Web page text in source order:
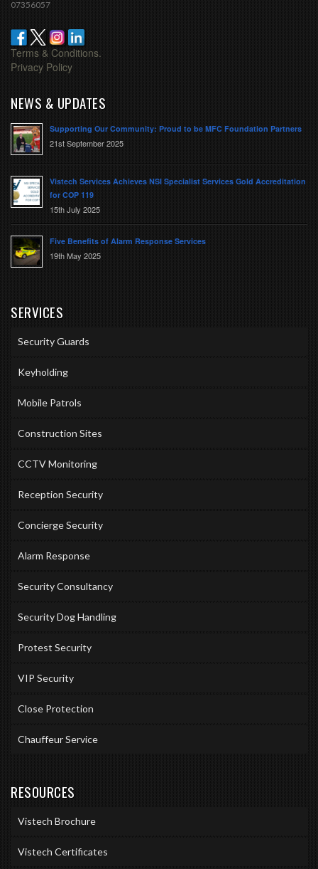
07356057
Terms & Conditions.
Privacy Policy
NEWS & UPDATES
Supporting Our Community: Proud to be MFC Foundation Partners
21st September 2025
Vistech Services Achieves NSI Specialist Services Gold Accreditation
for COP 119
15th July 2025
Five Benefits of Alarm Response Services
19th May 2025
SERVICES
Security Guards
Keyholding
Mobile Patrols
Construction Sites
CCTV Monitoring
Reception Security
Concierge Security
Alarm Response
Security Consultancy
Security Dog Handling
Protest Security
VIP Security
Close Protection
Chauffeur Service
RESOURCES
Vistech Brochure
Vistech Certificates